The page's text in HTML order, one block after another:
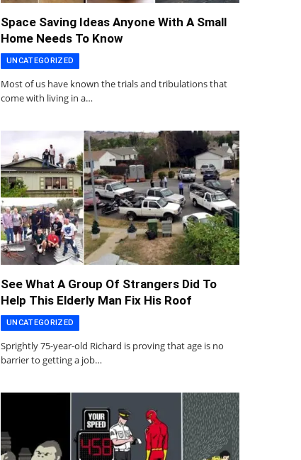
Space Saving Ideas Anyone With A Small
Home Needs To Know
UNCATEGORIZED
Most of us have known the trials and tribulations that
come with living in a…
See What A Group Of Strangers Did To
Help This Elderly Man Fix His Roof
UNCATEGORIZED
Sprightly 75-year-old Richard is proving that age is no
barrier to getting a job…